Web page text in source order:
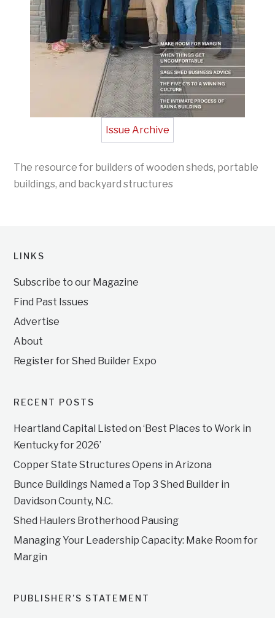
Issue Archive
The resource for builders of wooden sheds, portable
buildings, and backyard structures
LINKS
Subscribe to our Magazine
Find Past Issues
Advertise
About
Register for Shed Builder Expo
RECENT POSTS
Heartland Capital Listed on ‘Best Places to Work in
Kentucky for 2026’
Copper State Structures Opens in Arizona
Bunce Buildings Named a Top 3 Shed Builder in
Davidson County, N.C.
Shed Haulers Brotherhood Pausing
Managing Your Leadership Capacity: Make Room for
Margin
PUBLISHER’S STATEMENT